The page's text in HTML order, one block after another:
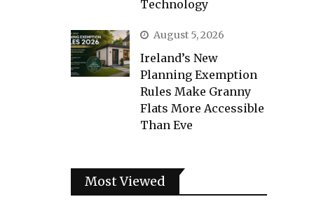
Technology
August 5, 2026
Ireland’s New
Planning Exemption
Rules Make Granny
Flats More Accessible
Than Eve
Most Viewed